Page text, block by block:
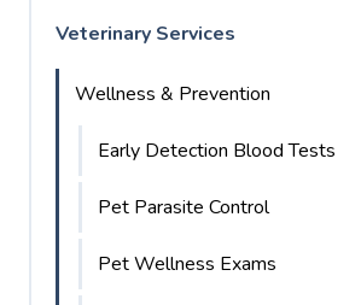
Veterinary Services
Wellness & Prevention
Early Detection Blood Tests
Pet Parasite Control
Pet Wellness Exams